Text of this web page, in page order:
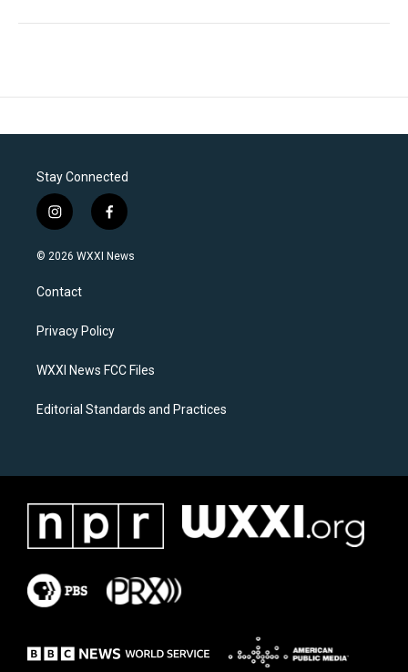
Stay Connected
i
n
s
a
g
a
f
a
c
k
© 2026 WXXI News
Contact
Privacy Policy
WXXI News FCC Files
Editorial Standards and Practices